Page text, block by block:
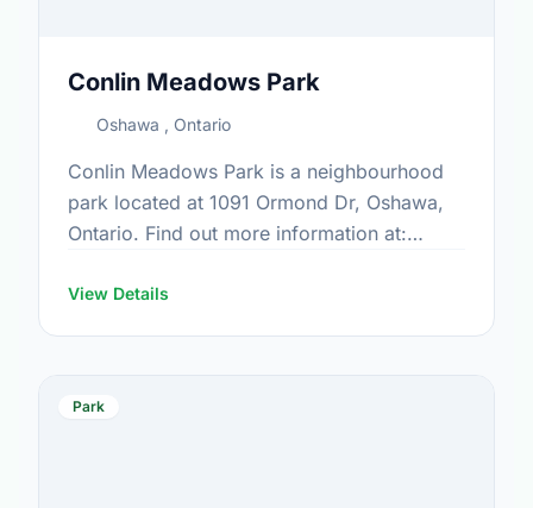
Conlin Meadows Park
Oshawa , Ontario
Conlin Meadows Park is a neighbourhood
park located at 1091 Ormond Dr, Oshawa,
Ontario. Find out more information at:
View Details
Park